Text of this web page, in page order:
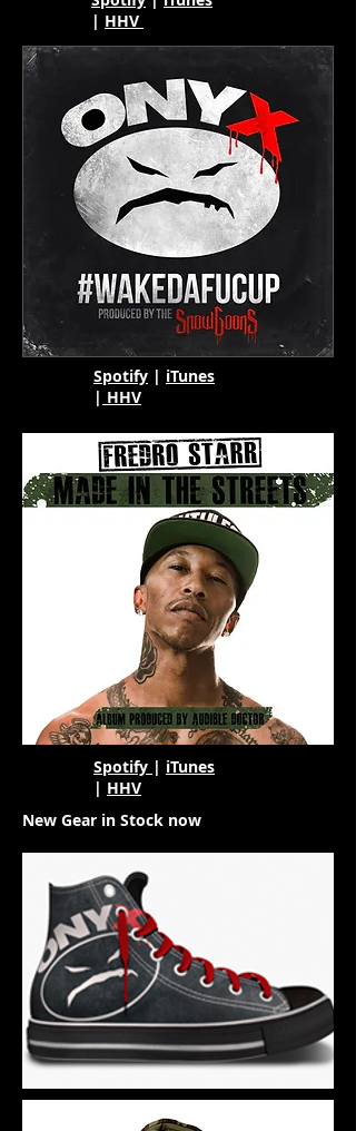
| HHV
Spotify | iTunes
| HHV
Spotify | iTunes
| HHV
New Gear in Stock now